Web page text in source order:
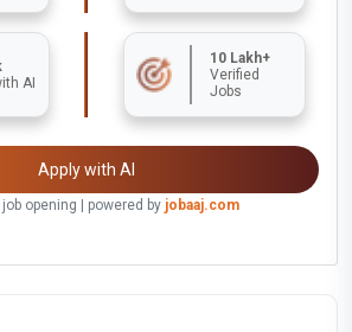
AI
10 Lakh+
Verified
Jobs
Apply with AI
opening | powered by jobaaj.com